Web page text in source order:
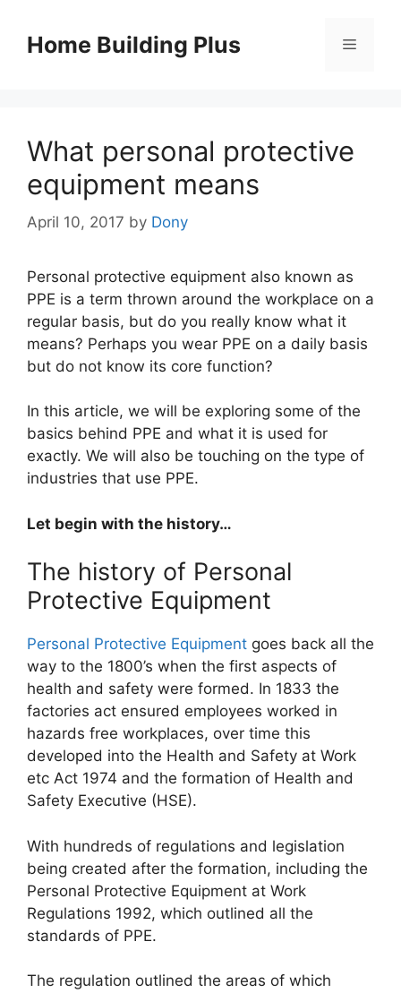
contentHome Building Plus Menu
What personal protective
equipment means
April 10, 2017 by Dony
Personal protective equipment also known as
PPE is a term thrown around the workplace on a
regular basis, but do you really know what it
means? Perhaps you wear PPE on a daily basis
but do not know its core function?
In this article, we will be exploring some of the
basics behind PPE and what it is used for
exactly. We will also be touching on the type of
industries that use PPE.
Let begin with the history…
The history of Personal
Protective Equipment
Personal Protective Equipment goes back all the
way to the 1800’s when the first aspects of
health and safety were formed. In 1833 the
factories act ensured employees worked in
hazards free workplaces, over time this
developed into the Health and Safety at Work
etc Act 1974 and the formation of Health and
Safety Executive (HSE).
With hundreds of regulations and legislation
being created after the formation, including the
Personal Protective Equipment at Work
Regulations 1992, which outlined all the
standards of PPE.
The regulation outlined the areas of which